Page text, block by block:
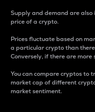
Supply and demand are
price of a crypto.
Prices fluctuate based on
a particular crypto than
Conversely, if there are
You can compare cryptos to
market cap of different
market sentiment.